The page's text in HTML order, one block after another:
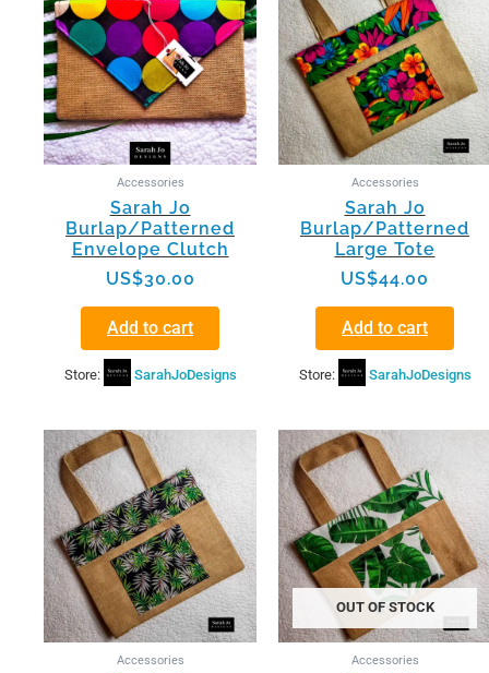
Accessories
Sarah Jo
Burlap/Patterned
Envelope Clutch
US$30.00
Add to cart
Store: SarahJoDesigns
Accessories
Sarah Jo
Burlap/Patterned
Large Tote
US$44.00
Add to cart
Store: SarahJoDesigns
Accessories
OUT OF STOCK
Accessories